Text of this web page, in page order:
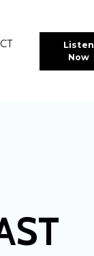
Listen
Now